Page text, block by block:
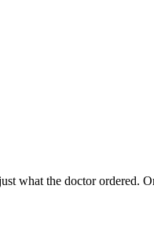
what the doctor ordered.